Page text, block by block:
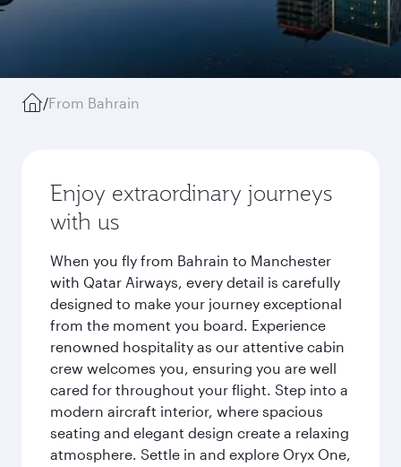
/From Bahrain
Enjoy extraordinary journeys
with us
When you fly from Bahrain to Manchester
with Qatar Airways, every detail is carefully
designed to make your journey exceptional
from the moment you board. Experience
renowned hospitality as our attentive cabin
crew welcomes you, ensuring you are well
cared for throughout your flight. Step into a
modern aircraft interior, where spacious
seating and elegant design create a relaxing
atmosphere. Settle in and explore Oryx One,